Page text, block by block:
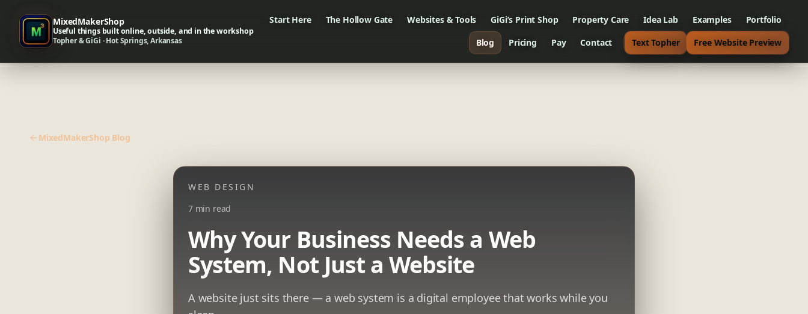
MixedMakerShop
Useful things built online, outside, and in the workshop
Topher & GiGi · Hot Springs, Arkansas
Start Here The Hollow Gate Websites & Tools GiGi’s Print Shop Property Care Idea Lab Examples
Portfolio
Blog
Pricing Pay Contact Text Topher Free Website Preview
MixedMakerShop Blog
WEB DESIGN
7 min read
Why Your Business Needs a Web
System, Not Just a Website
A website just sits there — a web system is a digital employee that works while you